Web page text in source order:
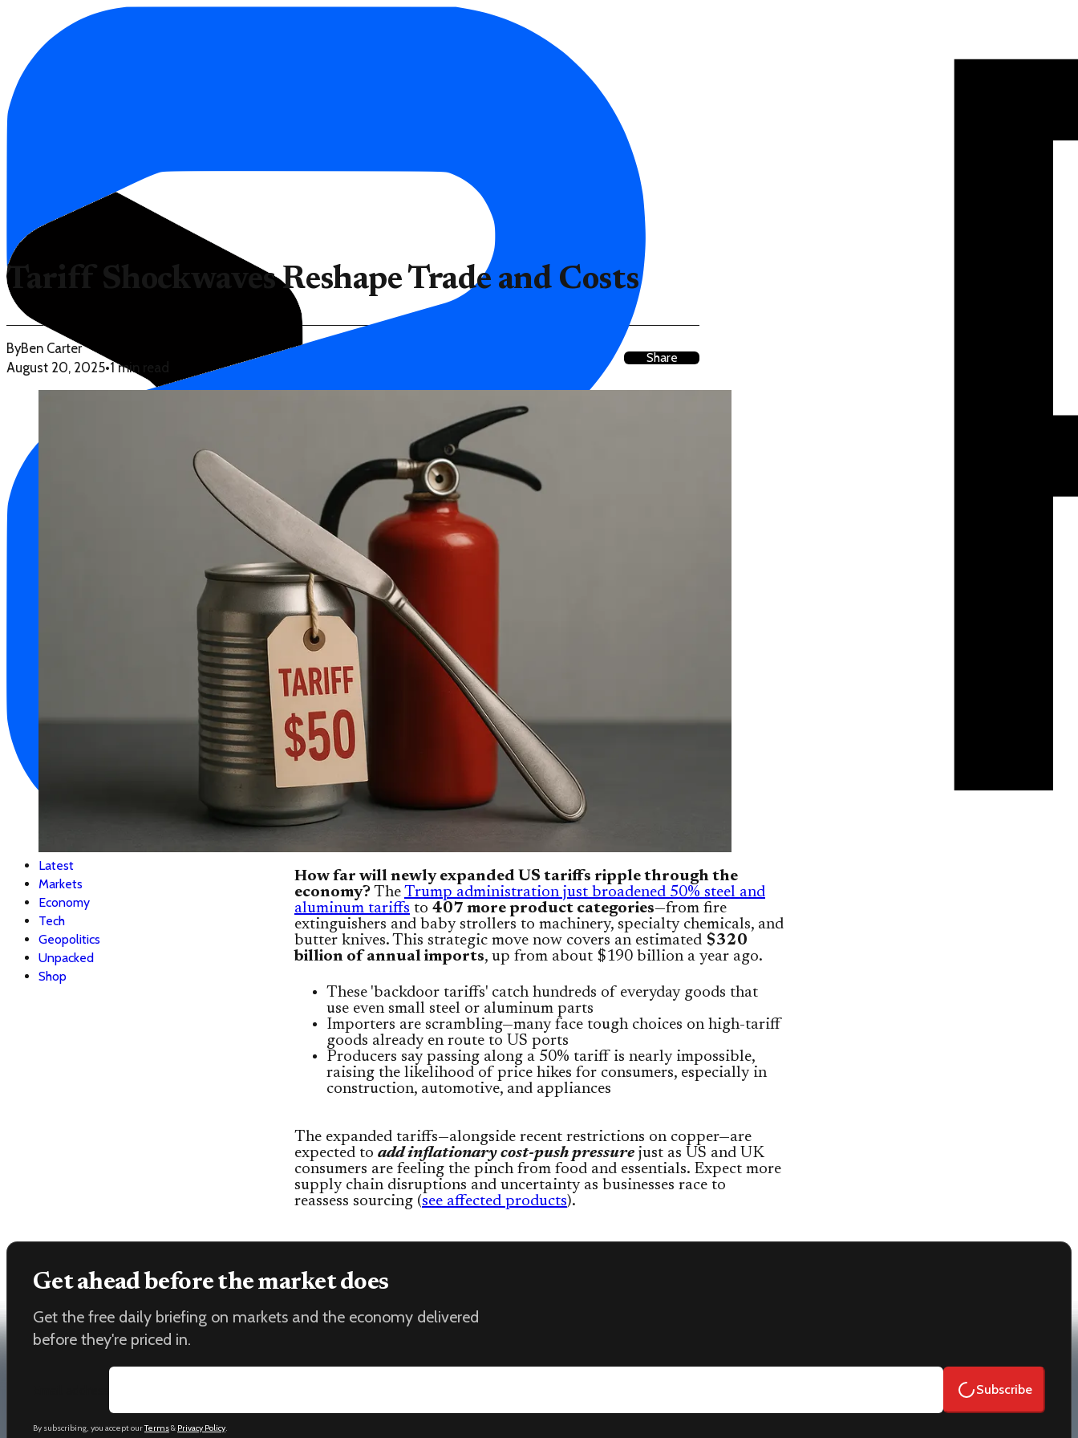
Latest
Markets
Economy
Tech
Geopolitics
Unpacked
Shop
Tariff Shockwaves Reshape Trade and Costs
ByBen Carter
August 20, 2025•1 min read
Share
How far will newly expanded US tariffs ripple through the
economy? The Trump administration just broadened 50% steel and
aluminum tariffs to 407 more product categories—from fire
extinguishers and baby strollers to machinery, specialty chemicals, and
butter knives. This strategic move now covers an estimated $320
billion of annual imports, up from about $190 billion a year ago.
These 'backdoor tariffs' catch hundreds of everyday goods that
use even small steel or aluminum parts
Importers are scrambling—many face tough choices on high-tariff
goods already en route to US ports
Producers say passing along a 50% tariff is nearly impossible,
raising the likelihood of price hikes for consumers, especially in
construction, automotive, and appliances
The expanded tariffs—alongside recent restrictions on copper—are
expected to add inflationary cost-push pressure just as US and UK
consumers are feeling the pinch from food and essentials. Expect more
supply chain disruptions and uncertainty as businesses race to
reassess sourcing (see affected products).
Get ahead before the market does
Get the free daily briefing on markets and the economy delivered
before they're priced in.
Subscribe
By subscribing, you accept ourTerms& Privacy Policy.